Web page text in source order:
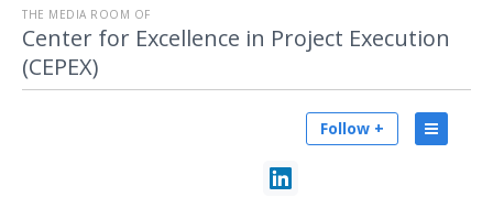
THE MEDIA ROOM OF
Center for Excellence in Project Execution
(CEPEX)
Follow +